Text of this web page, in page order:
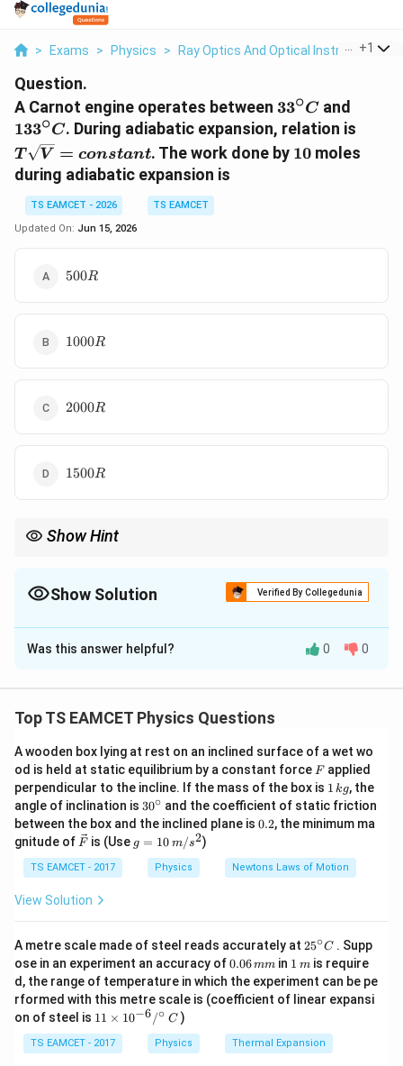
> Exams > Physics > Ray Optics And Optical Instruments
+1
Question.
A Carnot engine operates between 33^\circ
C
33∘C and
C
133∘C. During adiabatic expansion, relation is
T V = constant. The work done by 10
10moles
during adiabatic expansion is
TS EAMCET - 2026
TS EAMCET
Updated On: Jun 15, 2026
500R
500R
1000R
1000R
2000R
2000R
1500R
1500R
Show Hint
TV^{\gamma-1}=constant
ns tant
Show Solution Verified By Collegedunia
The Correct Option isB
Solution and Explanation
W=nC_v(T_1-T_2)
W = nC v (T1 − T2)
Given relation
T\sqrt V=constant
T V = constan t
Comparing with adiabatic relation
TV^{\gamma-1}=constant
V γ−1 = stant
Thus
γ −1 =
2
\gamma=\frac32
γ =
3
Now relation between heat capacities
\gamma=\frac{C_p}{C_v}
Was this answer helpful? 0 0
Top TS EAMCET Physics Questions
A wooden box lying at rest on an inclined surface of a wet wo
od is held at static equilibrium by a constant force F
Fapplied
perpendicular to the incline. If the mass of the box is 1
\,
k
g
1 kg, the
angle of inclination is 30
^
{\c
ir
c}
30∘ and the coefficient of static friction
between the box and the inclined plane is 0.
0.2, the minimum ma
gnitude of \ve
{F}
F is (Use g
=
g = 10 m/s2)
TS EAMCET - 2017 Physics Newtons Laws of Motion
View Solution
A metre scale made of steel reads accurately at 25
{\c
ir
c}
25∘C . Supp
ose in an experiment an accuracy of0.
0
6
\,
m
0.06mm in 1
\,
m
1 mis require
d, the range of temperature in which the experiment can be pe
rformed with this metre scale is (coefficient of linear expansi
on of steel is 11
me
s 1
11 × 10−6/∘ C)
TS EAMCET - 2017 Physics Thermal Expansion